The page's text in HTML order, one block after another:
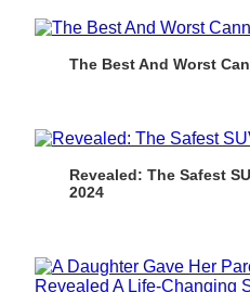
The Best And Worst
Revealed: The Safest
2024